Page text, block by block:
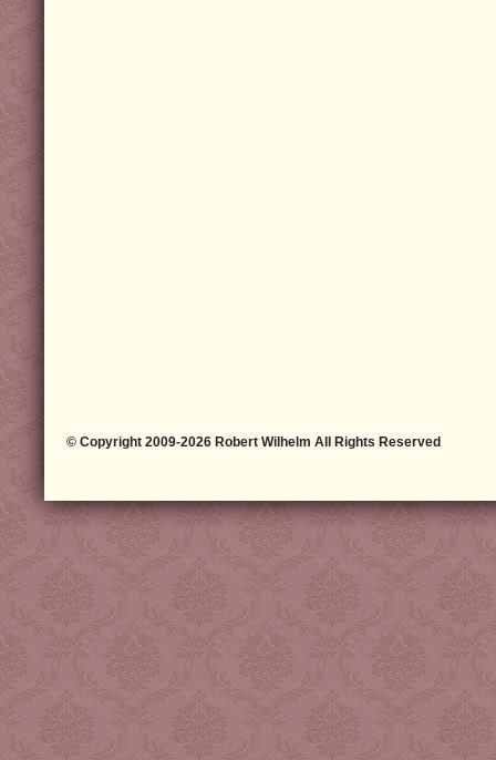
© Copyright 2009-2026 Robert Wilhelm All Rights Reserved